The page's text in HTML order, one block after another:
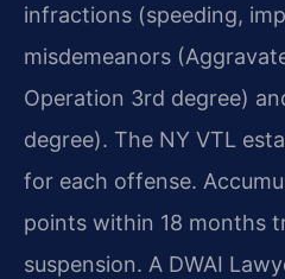
infractions (speeding,
misdemeanors
Operation 3rd degree)
degree). The NY VTL
for each offense.
points within 18 months
suspension. A DWAI